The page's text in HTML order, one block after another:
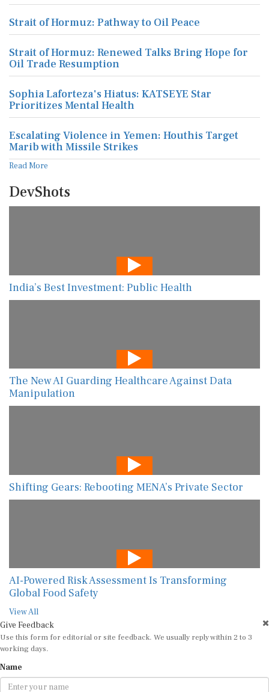
Strait of Hormuz: Pathway to Oil Peace
Strait of Hormuz: Renewed Talks Bring Hope for
Oil Trade Resumption
Sophia Laforteza's Hiatus: KATSEYE Star
Prioritizes Mental Health
Escalating Violence in Yemen: Houthis Target
Marib with Missile Strikes
Read More
DevShots
India’s Best Investment: Public Health
The New AI Guarding Healthcare Against Data
Manipulation
Shifting Gears: Rebooting MENA’s Private Sector
AI-Powered Risk Assessment Is Transforming
Global Food Safety
View All
Give Feedback
Use this form for editorial or site feedback. We usually reply within 2 to 3
working days.
Name